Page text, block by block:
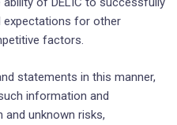
expectations ‎for other
factors.‎
statements in this manner,
‎information and
unknown risks,